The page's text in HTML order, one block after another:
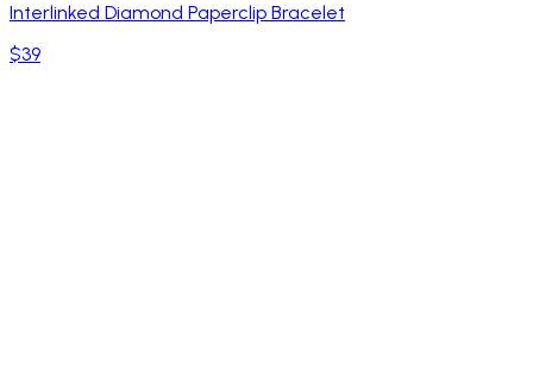
Interlinked Diamond Paperclip Bracelet
$39